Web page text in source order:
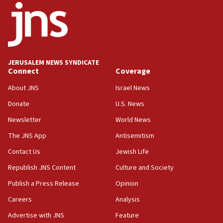
17:05
Conversations ‘in works’ about debate in race for
Wash. state’s 9th District, Rep. Adam Smith tells
JNS
15:56
Jew-hatred ‘systemic’ on Canadian campuses, gov
survey of Jewish students a ‘wake-up call,’ CIJA
Senate panel votes to hold Dr. Fauci in contempt of
Congress
15:37
Houthi terror group says it killed hundreds of
Saudi forces, dozens of Yemeni gov troops in
Yemen
15:36
Orthodox Union Advocacy Center endorses
bipartisan, bicameral legislation to protect
JERUSALEM NEWS SYNDICATE
Connect
About JNS
Donate
Newsletter
The JNS App
Contact Us
Republish JNS Content
Publish a Press Release
Careers
Advertise with JNS
Coverage
Israel News
U.S. News
World News
Antisemitism
Jewish Life
Culture and Society
Opinion
Analysis
Feature